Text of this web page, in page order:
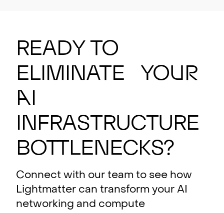
Ready to
eliminate your
AI
infrastructure
bottlenecks?
Connect with our team to see how
Lightmatter can transform your AI
networking and compute